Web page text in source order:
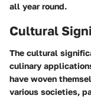
all year round.
Cultural
The cultural
culinary
have woven
various societies,